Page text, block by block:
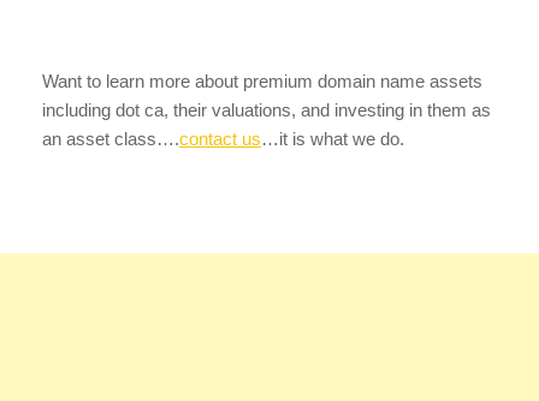
Want to learn more about premium domain name assets
including dot ca, their valuations, and investing in them as
an asset class….contact us…it is what we do.